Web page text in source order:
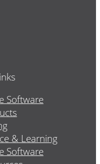
Software
& Learning
Software